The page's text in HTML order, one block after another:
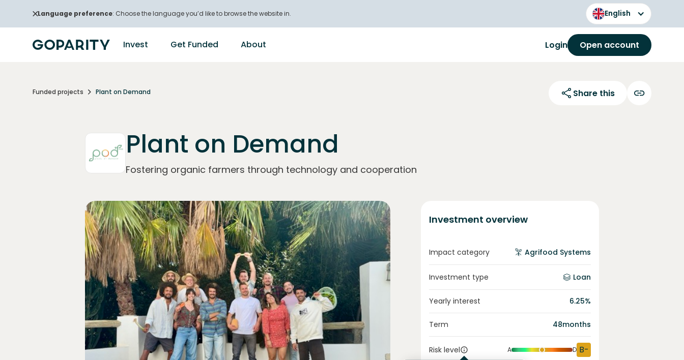
Language preference: Choose the language you’d like to browse the website in. English
Invest Get Funded About Login Open account
Funded projects Plant on Demand Share this
Plant on Demand
Fostering organic farmers through technology and cooperation
Investment overview
Impact category Agrifood Systems
Investment type Loan
Yearly interest 6.25%
Term 48months
Risk level A D B-